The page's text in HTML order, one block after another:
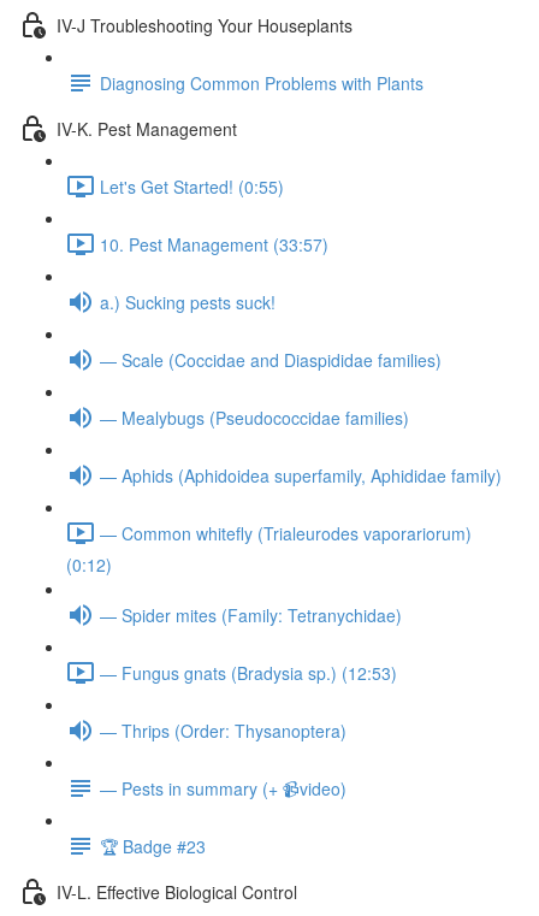
IV-J Troubleshooting Your Houseplants
Diagnosing Common Problems with Plants
IV-K. Pest Management
Let's Get Started! (0:55)
10. Pest Management (33:57)
a.) Sucking pests suck!
— Scale (Coccidae and Diaspididae families)
— Mealybugs (Pseudococcidae families)
— Aphids (Aphidoidea superfamily, Aphididae family)
— Common whitefly (Trialeurodes vaporariorum)
(0:12)
— Spider mites (Family: Tetranychidae)
— Fungus gnats (Bradysia sp.) (12:53)
— Thrips (Order: Thysanoptera)
— Pests in summary (+ 📹video)
🏆 Badge #23
IV-L. Effective Biological Control